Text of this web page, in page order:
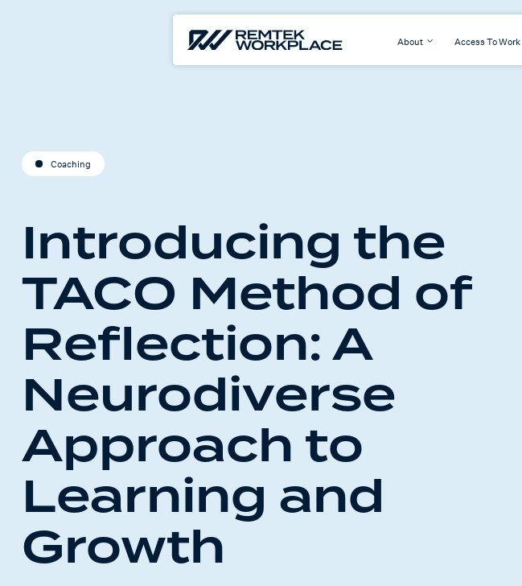
About Access To Work
Coaching
Introducing the
TACO Method of
Reflection: A
Neurodiverse
Approach to
Learning and
Growth